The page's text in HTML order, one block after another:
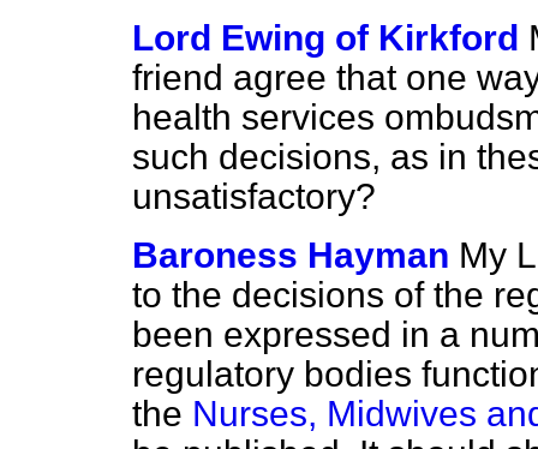
Lord Ewing of Kirkford
friend agree that one
health services
such decisions, as in
unsatisfactory?
Baroness Hayman My
to the decisions of the
been expressed in a
regulatory bodies
the Nurses, Midwives